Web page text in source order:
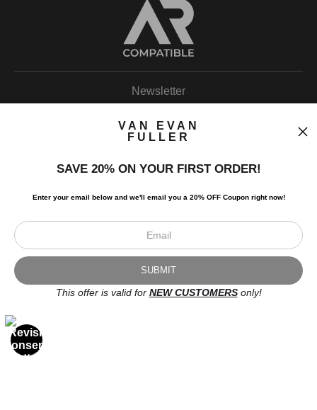
Newsletter
Scroll to top page
VAN EVAN
FULLER
SAVE 20% ON YOUR FIRST ORDER!
Enter your email below and we'll email you a 20% OFF Coupon right now!
This offer is valid for NEW CUSTOMERSonly!